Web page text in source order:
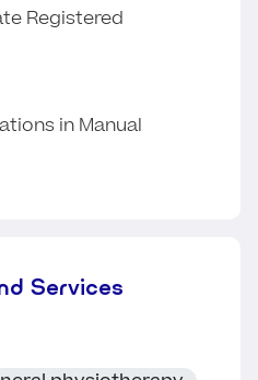
Registered
in Manual
Services